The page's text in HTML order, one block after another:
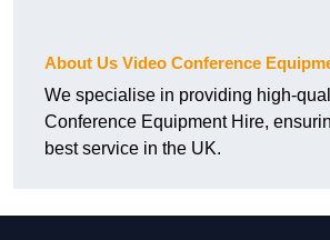
About Us Video Conference
We specialise in providing high-
Conference Equipment Hire,
best service in the UK.